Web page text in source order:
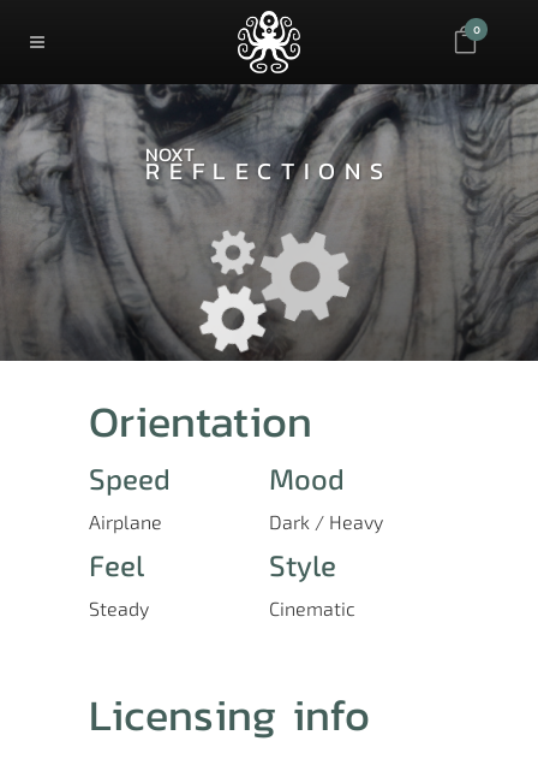
0
NOXT
REFLECTIONS
Orientation
Speed
Airplane
Mood
Dark / Heavy
Feel
Steady
Style
Cinematic
Licensing info